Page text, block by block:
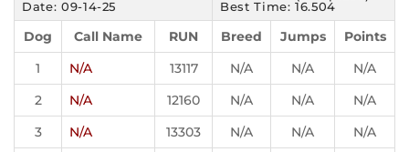
Date: 09-14-25
Best Time: 16.504
Dog Call Name RUN Breed Jumps
Points
1
N/A 13117 N/A N/A
N/A
2
N/A 12160 N/A N/A
N/A
3
N/A 13303 N/A N/A
N/A